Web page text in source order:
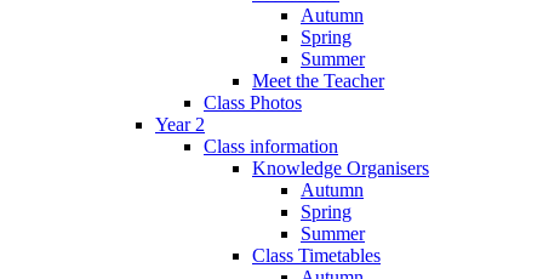
Autumn
Spring
Summer
Meet the Teacher
Class Photos
Year 2
Class information
Knowledge Organisers
Autumn
Spring
Summer
Class Timetables